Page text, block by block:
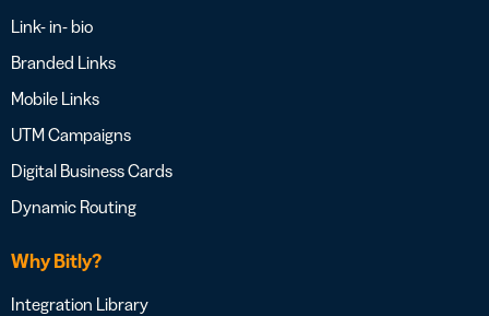
Link- in- bio
Branded Links
Mobile Links
UTM Campaigns
Digital Business Cards
Dynamic Routing
Why Bitly?
Integration Library